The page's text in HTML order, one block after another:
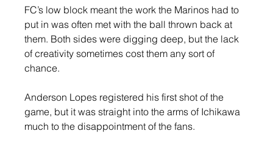
FC’s low block meant the work the Marinos had to
put in was often met with the ball thrown back at
them. Both sides were digging deep, but the lack
of creativity sometimes cost them any sort of
chance.
Anderson Lopes registered his first shot of the
game, but it was straight into the arms of Ichikawa
much to the disappointment of the fans.